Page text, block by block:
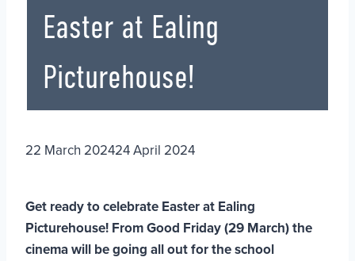
Easter at Ealing
Picturehouse!
22 March 202424 April 2024
Get ready to celebrate Easter at Ealing
Picturehouse! From Good Friday (29 March) the
cinema will be going all out for the school